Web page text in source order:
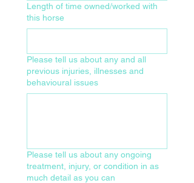
Length of time owned/worked with
this horse
Please tell us about any and all
previous injuries, illnesses and
behavioural issues
Please tell us about any ongoing
treatment, injury, or condition in as
much detail as you can